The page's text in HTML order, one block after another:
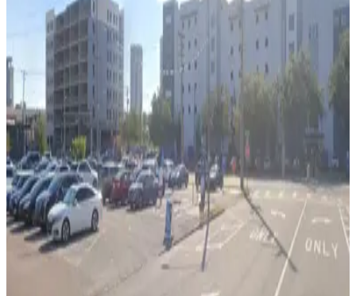
false
View details
Jackson Lot
from
$8
Jackson Lot
12
true
View details
Bank of America Plaza Garage
from$6
Bank of America Plaza Garage